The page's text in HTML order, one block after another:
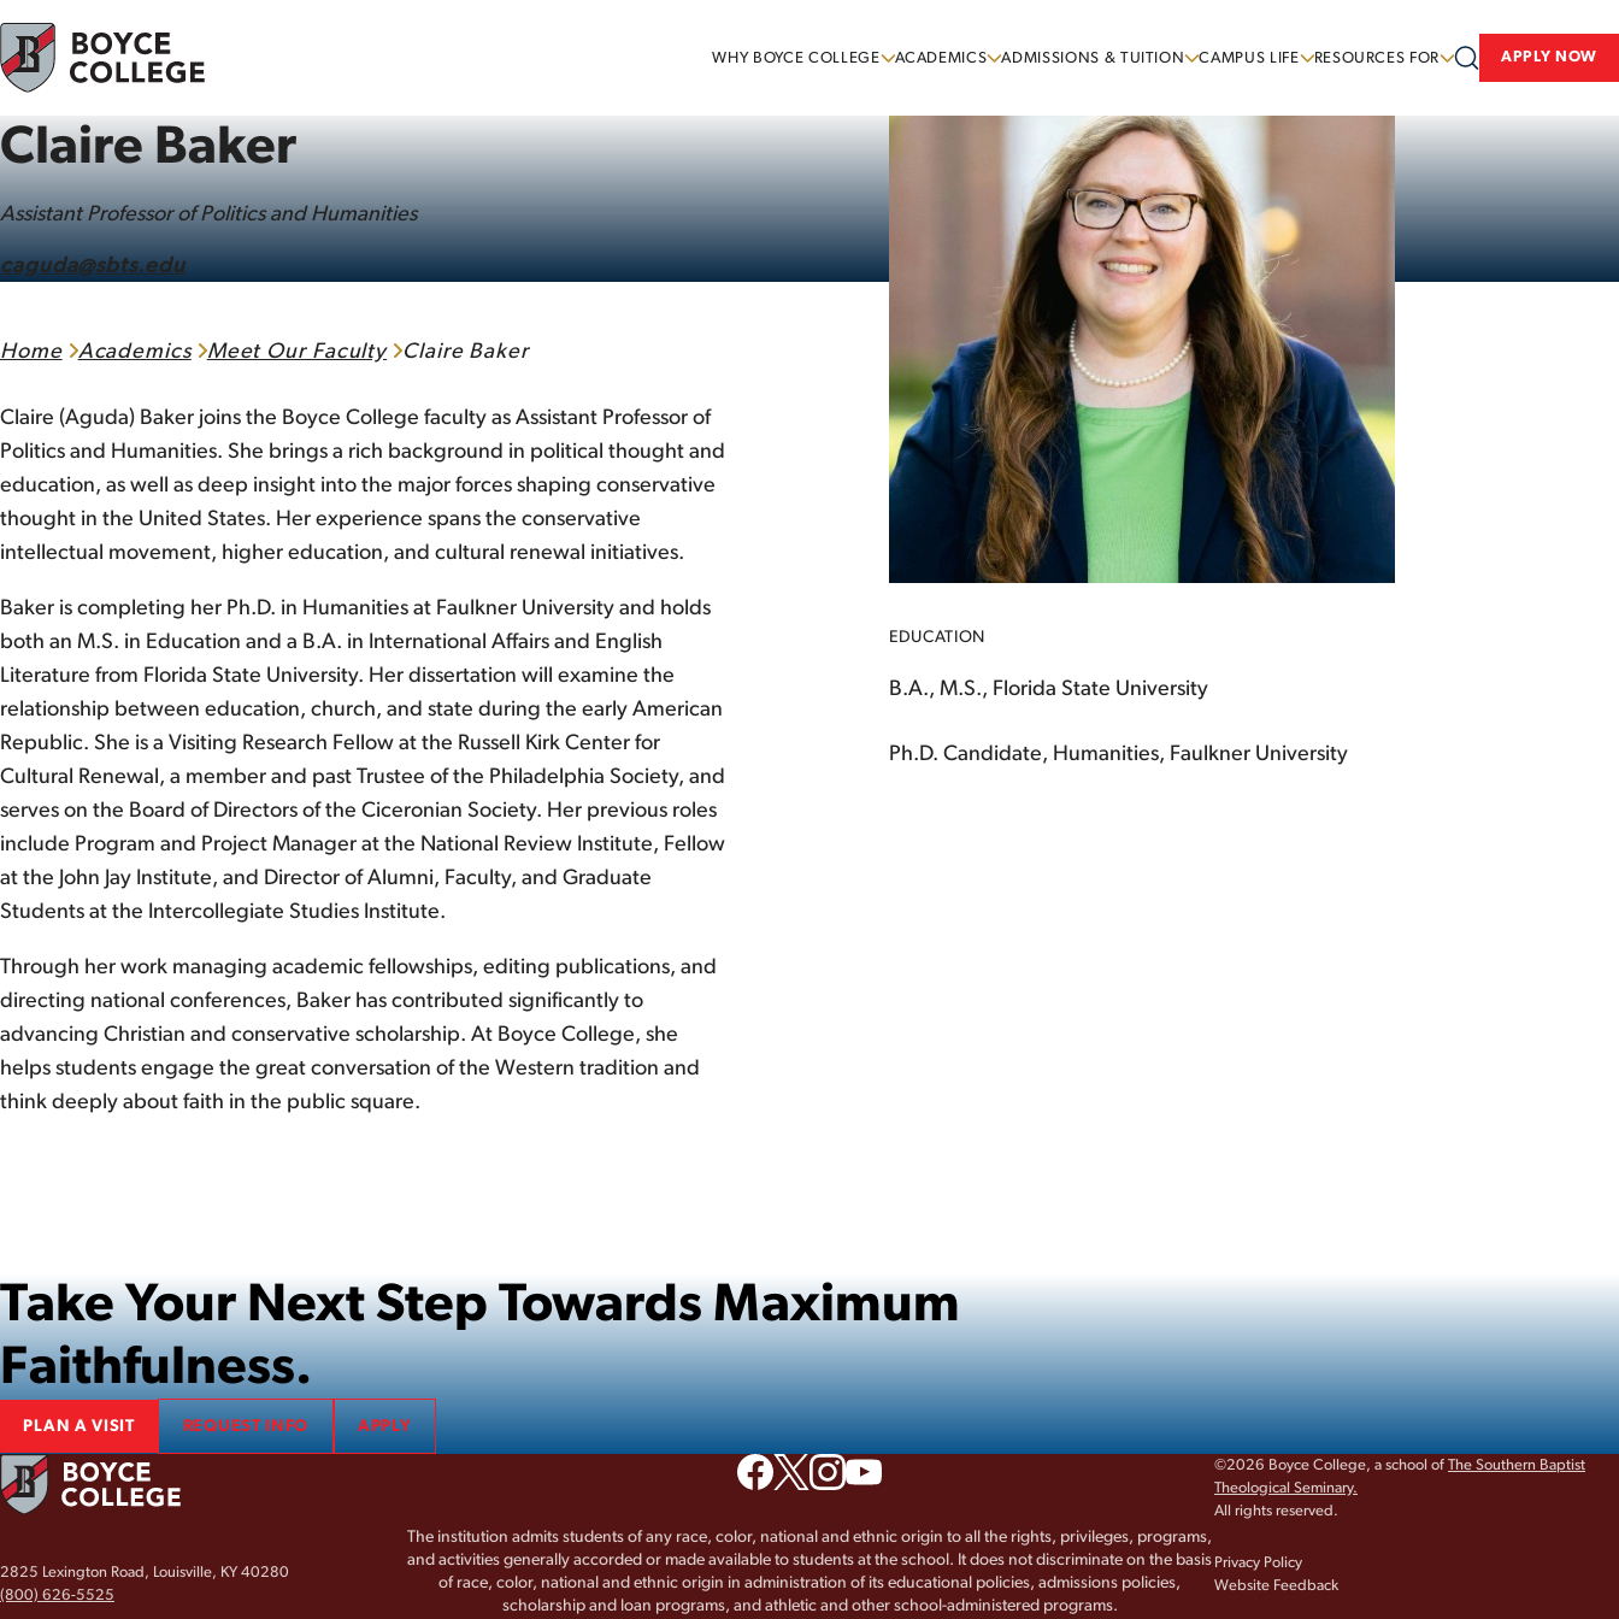
Skip to content
WHY BOYCE COLLEGE ACADEMICS ADMISSIONS & TUITION CAMPUS LIFE RESOURCES FOR APPLY NOW
Claire Baker
Assistant Professor of Politics and Humanities
caguda@sbts.edu
Home Academics Meet Our Faculty Claire Baker
Claire (Aguda) Baker joins the Boyce College faculty as Assistant Professor of
Politics and Humanities. She brings a rich background in political thought and
education, as well as deep insight into the major forces shaping conservative
thought in the United States. Her experience spans the conservative
intellectual movement, higher education, and cultural renewal initiatives.
Baker is completing her Ph.D. in Humanities at Faulkner University and holds
both an M.S. in Education and a B.A. in International Affairs and English
Literature from Florida State University. Her dissertation will examine the
relationship between education, church, and state during the early American
Republic. She is a Visiting Research Fellow at the Russell Kirk Center for
Cultural Renewal, a member and past Trustee of the Philadelphia Society, and
serves on the Board of Directors of the Ciceronian Society. Her previous roles
include Program and Project Manager at the National Review Institute, Fellow
at the John Jay Institute, and Director of Alumni, Faculty, and Graduate
Students at the Intercollegiate Studies Institute.
Through her work managing academic fellowships, editing publications, and
directing national conferences, Baker has contributed significantly to
advancing Christian and conservative scholarship. At Boyce College, she
helps students engage the great conversation of the Western tradition and
think deeply about faith in the public square.
EDUCATION
B.A., M.S., Florida State University
Ph.D. Candidate, Humanities, Faulkner University
Take Your Next Step Towards Maximum
Faithfulness.
PLAN A VISIT REQUEST INFO APPLY
2825 Lexington Road, Louisville, KY 40280
(800) 626-5525
The institution admits students of any race, color, national and ethnic origin to all the rights, privileges, programs,
and activities generally accorded or made available to students at the school. It does not discriminate on the basis
of race, color, national and ethnic origin in administration of its educational policies, admissions policies,
scholarship and loan programs, and athletic and other school-administered programs.
©2026 Boyce College, a school of The Southern Baptist
Theological Seminary.
All rights reserved.
Privacy Policy
Website Feedback